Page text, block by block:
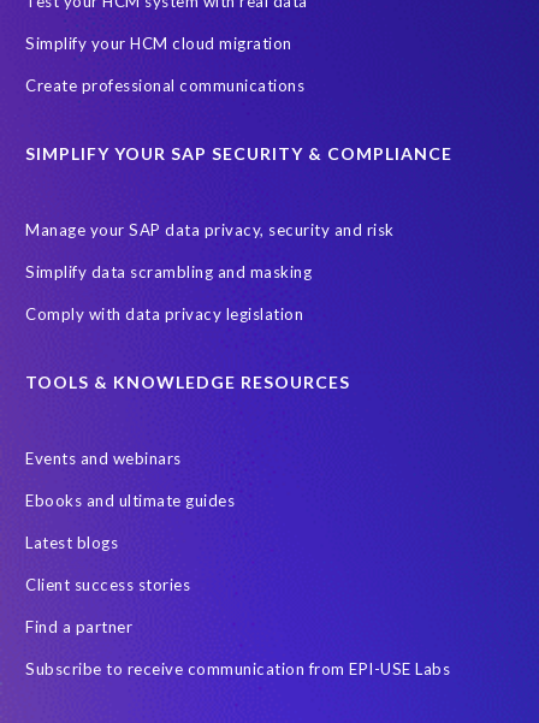
Simplify your HCM cloud migration
Create professional communications
SIMPLIFY YOUR SAP SECURITY & COMPLIANCE
Manage your SAP data privacy, security and risk
Simplify data scrambling and masking
Comply with data privacy legislation
TOOLS & KNOWLEDGE RESOURCES
Events and webinars
Ebooks and ultimate guides
Latest blogs
Client success stories
Find a partner
Subscribe to receive communication from EPI-USE Labs